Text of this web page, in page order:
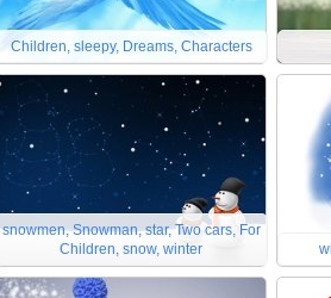
Children, sleepy, Dreams, Characters
snowmen, Snowman, star, Two cars, For
Children, snow, winter